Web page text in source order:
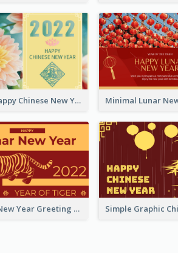
2022 Happy Chinese New Year Flower Photo Greeting Card
Lunar New Year Greeting Card With Tiger Illustration